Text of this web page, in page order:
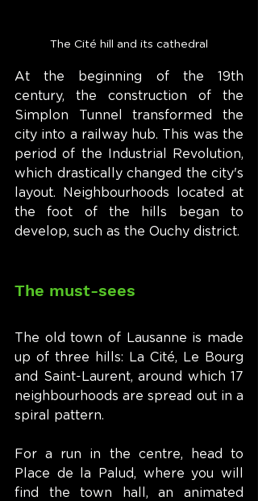
The Cité hill and its cathedral
At the beginning of the 19th
century, the construction of the
Simplon Tunnel transformed the
city into a railway hub. This was the
period of the Industrial Revolution,
which drastically changed the city's
layout. Neighbourhoods located at
the foot of the hills began to
develop, such as the Ouchy district.
The must-sees
The old town of Lausanne is made
up of three hills: La Cité, Le Bourg
and Saint-Laurent, around which 17
neighbourhoods are spread out in a
spiral pattern.
For a run in the centre, head to
Place de la Palud, where you will
find the town hall, an animated